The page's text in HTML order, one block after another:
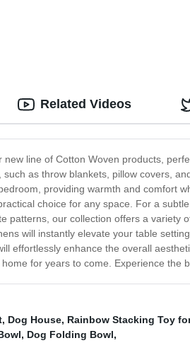
new line of Cotton Woven products,
such as throw blankets, pillow covers,
providing warmth and comfort
choice for any space. For a
patterns, our collection offers a variety
will instantly elevate your table
effortlessly enhance the overall
for years to come. Experience the
Related Videos
, Dog House, Rainbow Stacking Toy
, Dog Folding Bowl,